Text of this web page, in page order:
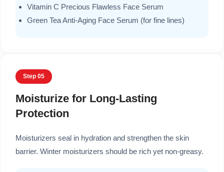
Vitamin C Precious Flawless Face Serum
Green Tea Anti-Aging Face Serum (for fine lines)
Step 05
Moisturize for Long-Lasting
Protection
Moisturizers seal in hydration and strengthen the skin
barrier. Winter moisturizers should be rich yet non-greasy.